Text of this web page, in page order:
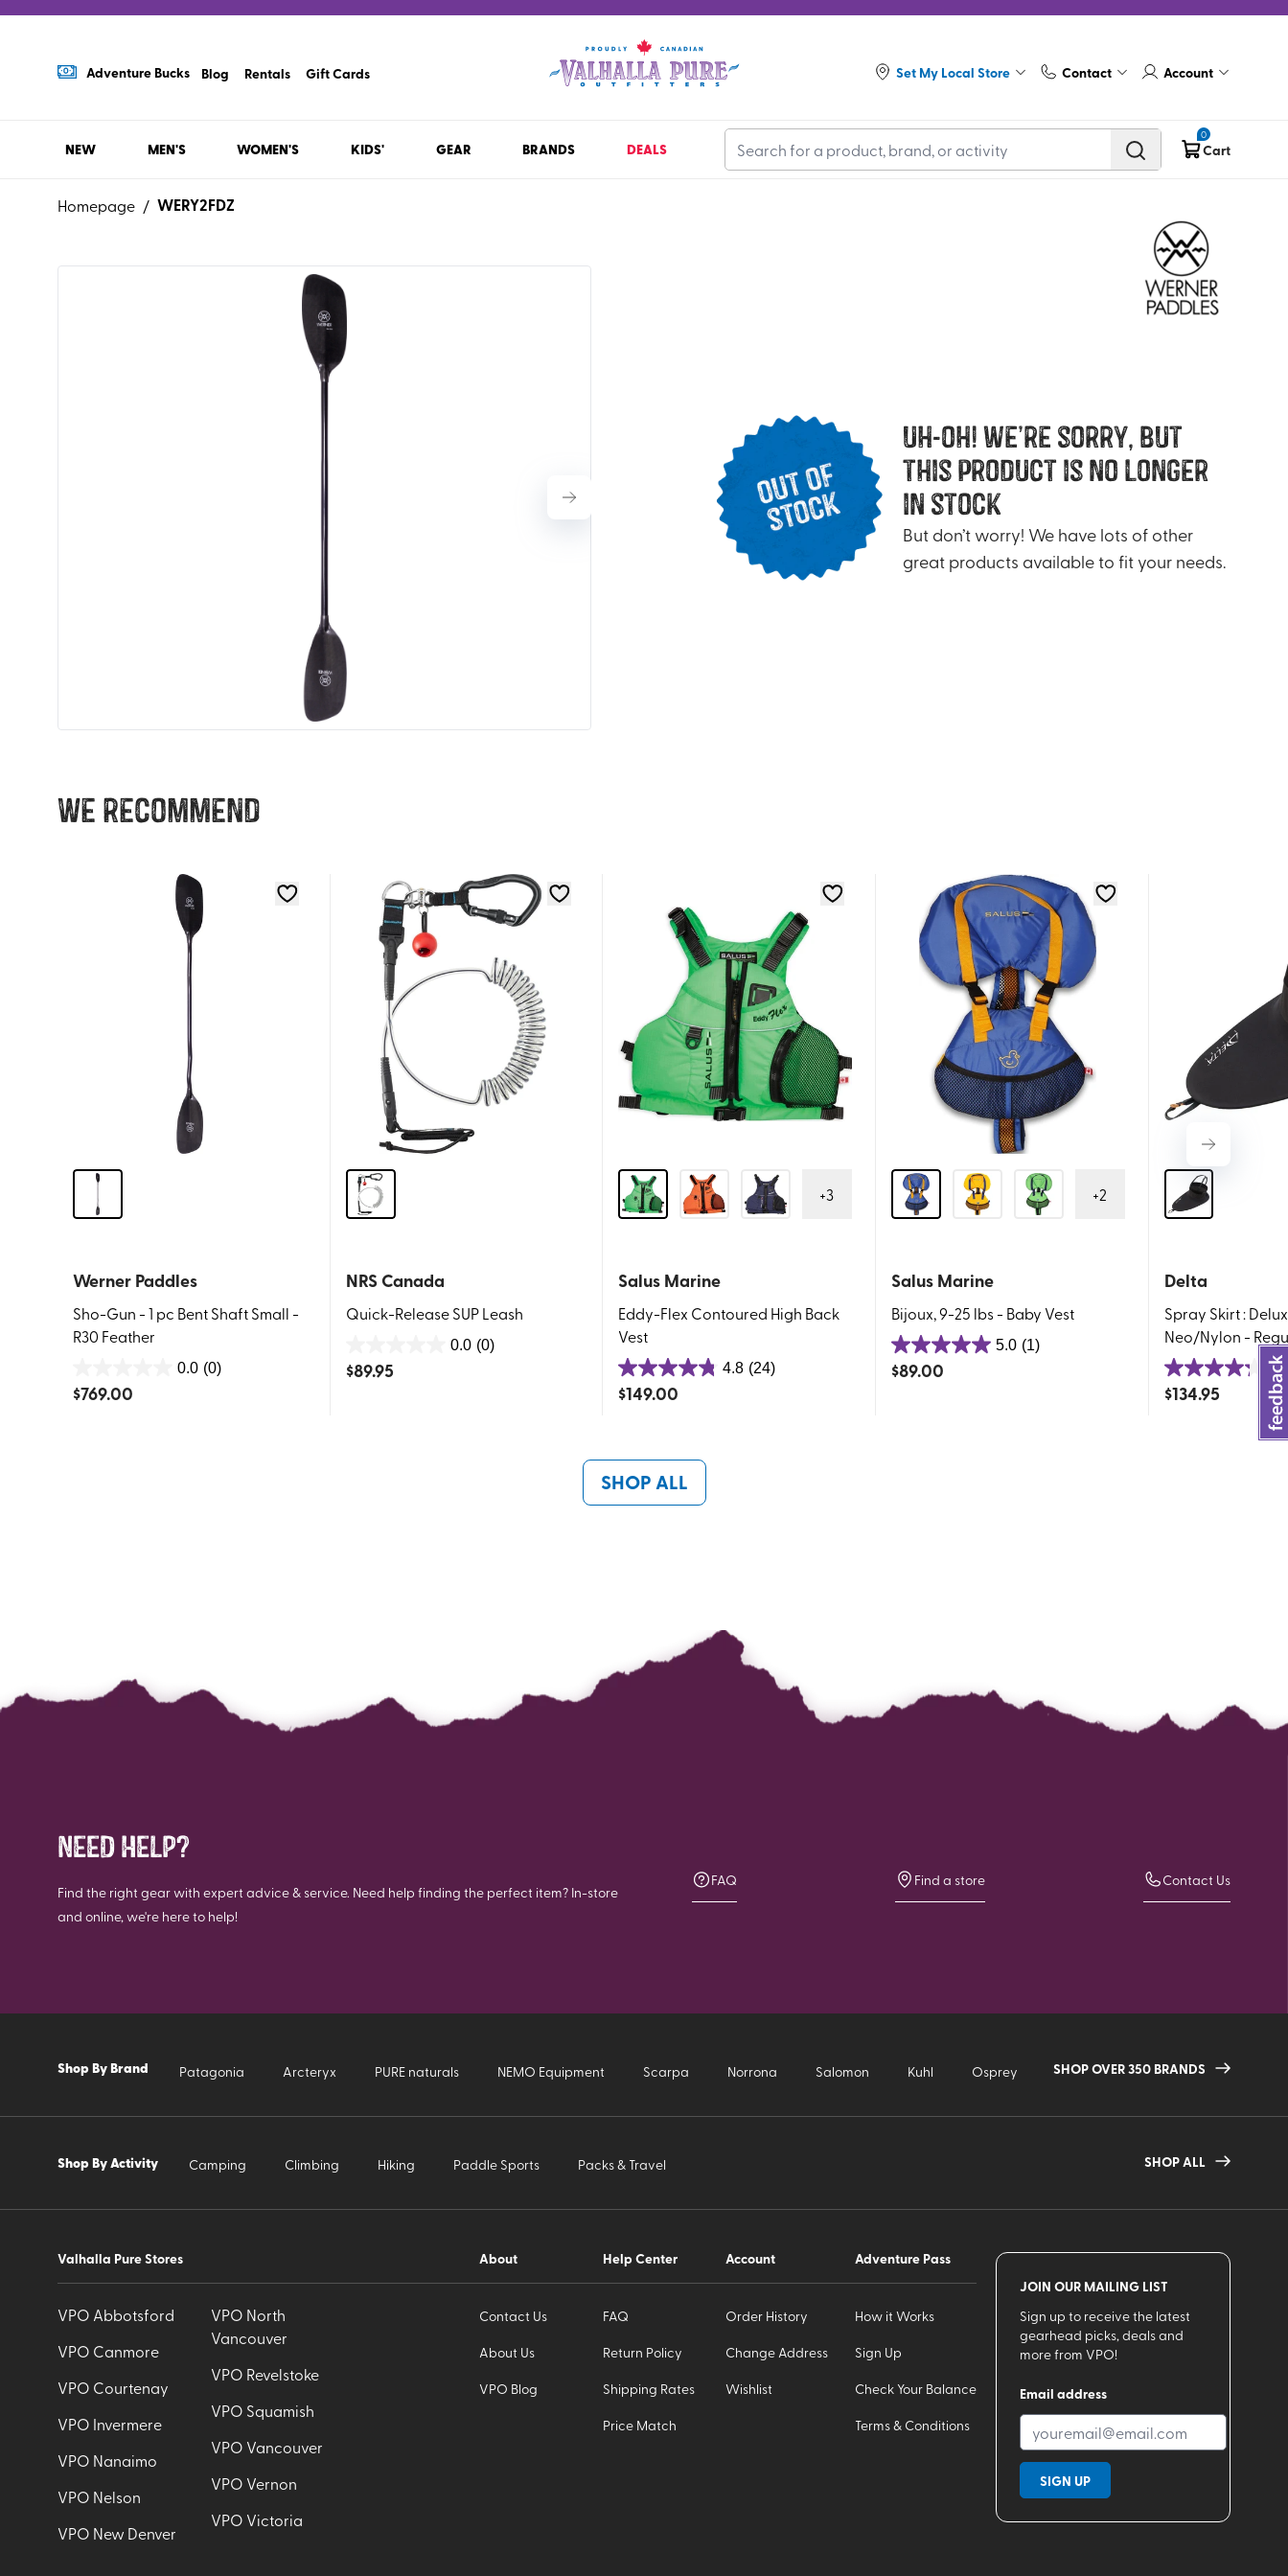
Adventure Bucks Blog Rentals Gift Cards Set My Local Store Contact Account
NEW MEN'S WOMEN'S KIDS' GEAR BRANDS DEALS
0
Cart
Homepage / WERY2FDZ
uh-oh! we’re sorry, but
this product is no longer
in stock
But don’t worry! We have lots of other
great products available to fit your needs.
We recommend
Werner Paddles
Sho-Gun - 1 pc Bent Shaft Small -
R30 Feather
0.0 (0)
out
$769.00
NRS Canada
Quick-Release SUP Leash
0.0 (0)
out
$89.95
+3
Salus Marine
Eddy-Flex Contoured High Back
Vest
4.8 (24)
4.8
out
stars.
24
$149.00
+2
Salus Marine
Bijoux, 9-25 lbs - Baby Vest
5.0 (1)
5.0
out
$89.00
Delta
Spray Skirt :
Neo/Nylon -
4.3
out
$134.95
SHOP ALL
NEED HELP?
Find the right gear with expert advice & service. Need help finding the perfect item? In-store
and online, we're here to help!
FAQ Find a store Contact Us
Shop By Brand Patagonia Arcteryx PURE naturals NEMO Equipment Scarpa Norrona Salomon Kuhl Osprey SHOP OVER 350 BRANDS
Shop By Activity Camping Climbing Hiking Paddle Sports Packs & Travel SHOP ALL
Valhalla Pure Stores
VPO Abbotsford
VPO Canmore
VPO Courtenay
VPO Invermere
VPO Nanaimo
VPO Nelson
VPO New Denver
VPO North
Vancouver
VPO Revelstoke
VPO Squamish
VPO Vancouver
VPO Vernon
VPO Victoria
About
Contact Us
About Us
VPO Blog
Help Center
FAQ
Return Policy
Shipping Rates
Price Match
Account
Order History
Change Address
Wishlist
Adventure Pass
How it Works
Sign Up
Check Your Balance
Terms & Conditions
JOIN OUR MAILING LIST
Sign up to receive the latest
gearhead picks, deals and
more from VPO!
Email address
SIGN UP